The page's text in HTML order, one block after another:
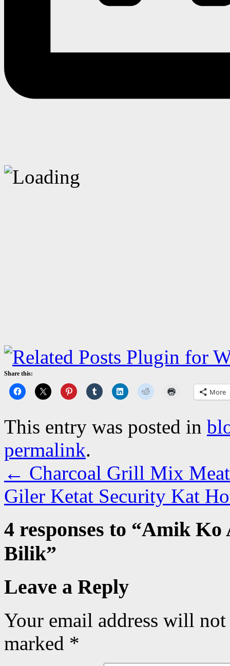
Share this:
More
This entry was posted in
permalink.
← Charcoal Grill Mix
Giler Ketat Security Kat
4 responses to “Amik Ko
Bilik”
Leave a Reply
Your email address will
marked *